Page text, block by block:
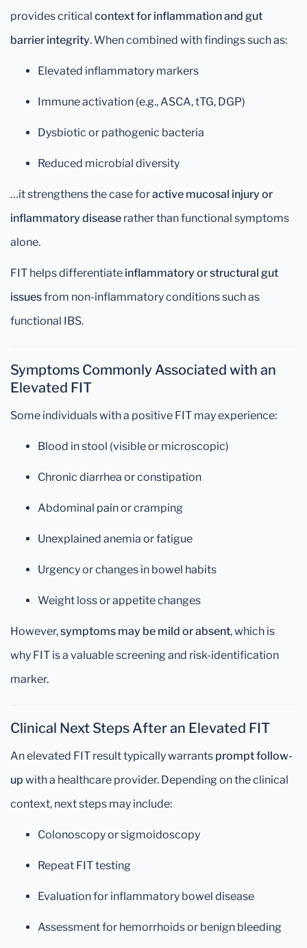
provides critical context for inflammation and gut
barrier integrity. When combined with findings such as:
Elevated inflammatory markers
Immune activation (e.g., ASCA, tTG, DGP)
Dysbiotic or pathogenic bacteria
Reduced microbial diversity
…it strengthens the case foractive mucosal injury or
inflammatory disease rather than functional symptoms
alone.
FIT helps differentiate inflammatory or structural gut
issuesfrom non-inflammatory conditions such as
functional IBS.
Symptoms Commonly Associated with an
Elevated FIT
Some individuals with a positive FIT may experience:
Blood in stool (visible or microscopic)
Chronic diarrhea or constipation
Abdominal pain or cramping
Unexplained anemia or fatigue
Urgency or changes in bowel habits
Weight loss or appetite changes
However,symptoms may be mild or absent, which is
why FIT is a valuable screening and risk-identification
marker.
Clinical Next Steps After an Elevated FIT
An elevated FIT result typically warrants prompt follow-
up with a healthcare provider. Depending on the clinical
context, next steps may include:
Colonoscopy or sigmoidoscopy
Repeat FIT testing
Evaluation for inflammatory bowel disease
Assessment for hemorrhoids or benign bleeding